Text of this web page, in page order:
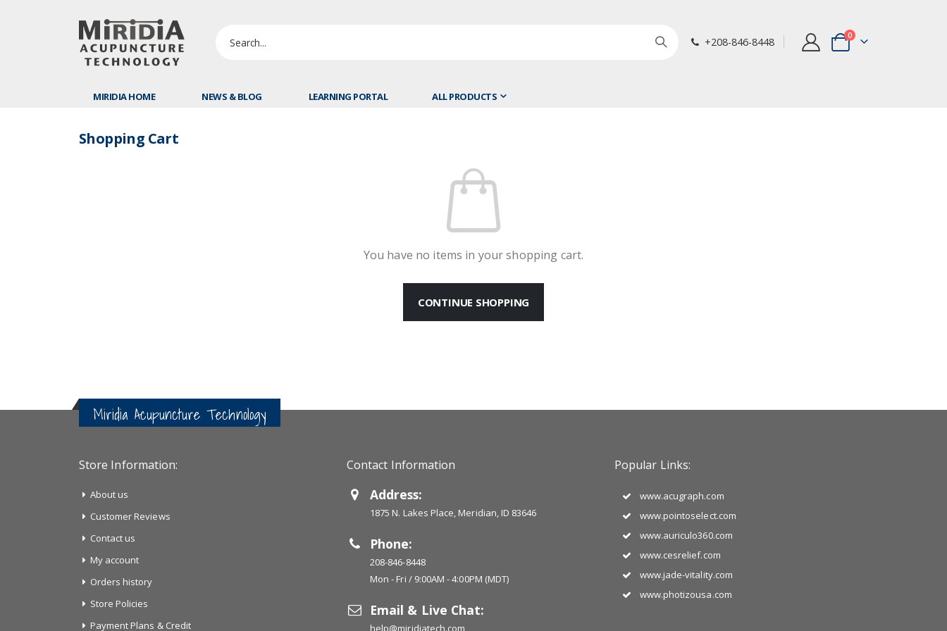
+208-846-8448 Cart
0items
MIRIDIA HOME NEWS & BLOG LEARNING PORTAL ALL PRODUCTS
Shopping Cart
You have no items in your shopping cart.
CONTINUE SHOPPING
Miridia Acupuncture Technology
Store Information:
About us
Customer Reviews
Contact us
My account
Orders history
Store Policies
Payment Plans & Credit
Contact Information
Address:
1875 N. Lakes Place, Meridian, ID 83646
Phone:
208-846-8448
Mon - Fri / 9:00AM - 4:00PM (MDT)
Email & Live Chat:
help@miridiatech.com
Popular Links:
www.acugraph.com
www.pointoselect.com
www.auriculo360.com
www.cesrelief.com
www.jade-vitality.com
www.photizousa.com